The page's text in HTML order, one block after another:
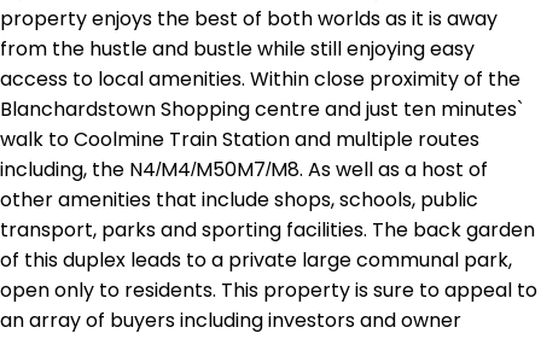
property enjoys the best of both worlds as it is away
from the hustle and bustle while still enjoying easy
access to local amenities. Within close proximity of the
Blanchardstown Shopping centre and just ten minutes`
walk to Coolmine Train Station and multiple routes
including, the N4/M4/M50M7/M8. As well as a host of
other amenities that include shops, schools, public
transport, parks and sporting facilities. The back garden
of this duplex leads to a private large communal park,
open only to residents. This property is sure to appeal to
an array of buyers including investors and owner